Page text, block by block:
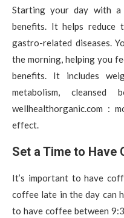
Starting your day with
benefits. It helps reduce
gastro-related diseases.
the morning, helping you
benefits. It includes
metabolism,
wellhealthorganic.com :
effect.
Set a Time to Have
It’s important to have
coffee late in the day can
to have coffee between